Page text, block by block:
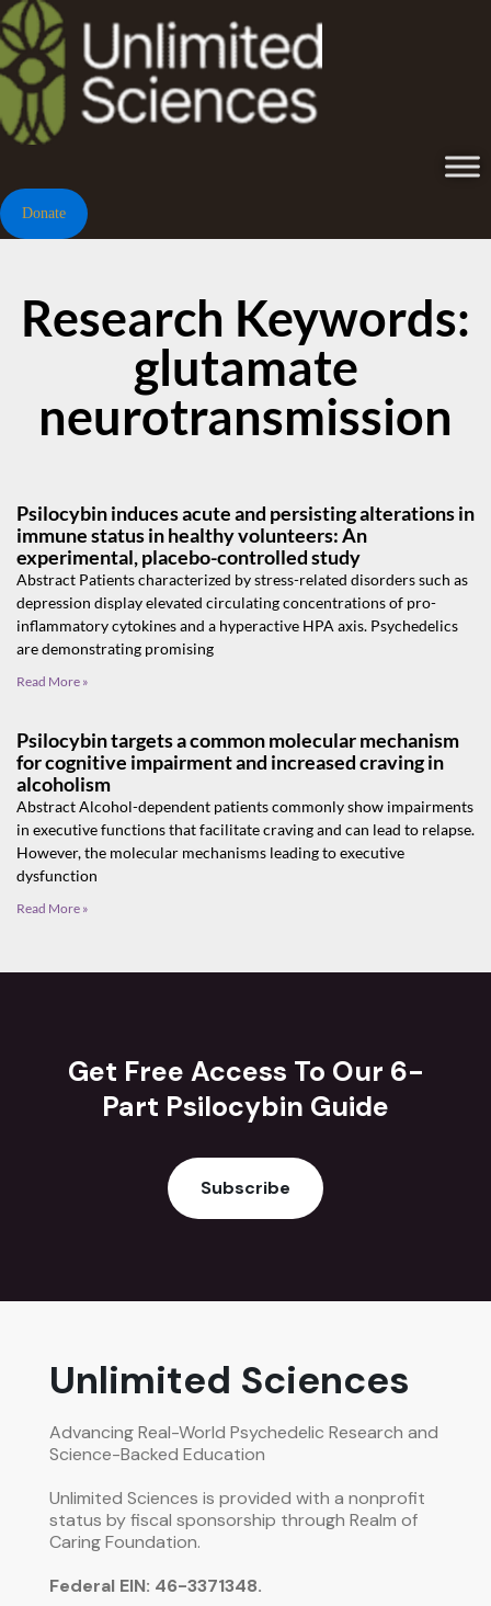
Donate
Research Keywords:
glutamate
neurotransmission
Psilocybin induces acute and persisting alterations in
immune status in healthy volunteers: An
experimental, placebo-controlled study
Abstract Patients characterized by stress-related disorders such as
depression display elevated circulating concentrations of pro-
inflammatory cytokines and a hyperactive HPA axis. Psychedelics
are demonstrating promising
Read More »
Psilocybin targets a common molecular mechanism
for cognitive impairment and increased craving in
alcoholism
Abstract Alcohol-dependent patients commonly show impairments
in executive functions that facilitate craving and can lead to relapse.
However, the molecular mechanisms leading to executive
dysfunction
Read More »
Get Free Access To Our 6-
Part Psilocybin Guide
Subscribe
Unlimited Sciences
Advancing Real-World Psychedelic Research and
Science-Backed Education
Unlimited Sciences is provided with a nonprofit
status by fiscal sponsorship through Realm of
Caring Foundation.
Federal EIN: 46-3371348.